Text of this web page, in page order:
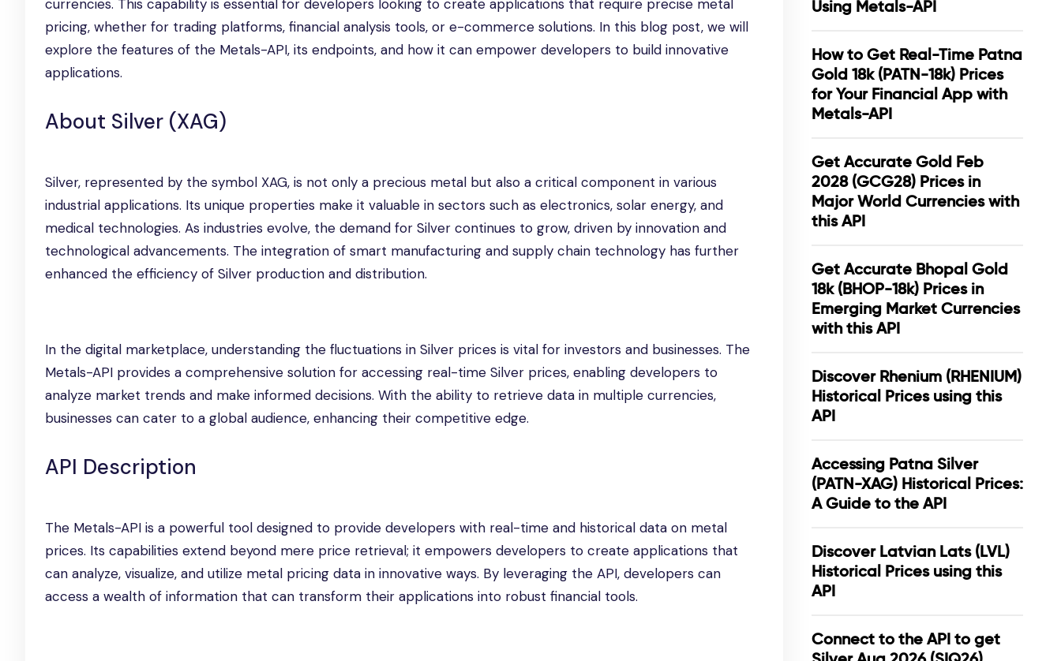
currencies. This capability is essential for developers looking to create applications that require precise metal
pricing, whether for trading platforms, financial analysis tools, or e-commerce solutions. In this blog post, we will
explore the features of the Metals-API, its endpoints, and how it can empower developers to build innovative
applications.
About Silver (XAG)
Silver, represented by the symbol XAG, is not only a precious metal but also a critical component in various
industrial applications. Its unique properties make it valuable in sectors such as electronics, solar energy, and
medical technologies. As industries evolve, the demand for Silver continues to grow, driven by innovation and
technological advancements. The integration of smart manufacturing and supply chain technology has further
enhanced the efficiency of Silver production and distribution.
In the digital marketplace, understanding the fluctuations in Silver prices is vital for investors and businesses. The
Metals-API provides a comprehensive solution for accessing real-time Silver prices, enabling developers to
analyze market trends and make informed decisions. With the ability to retrieve data in multiple currencies,
businesses can cater to a global audience, enhancing their competitive edge.
API Description
The Metals-API is a powerful tool designed to provide developers with real-time and historical data on metal
prices. Its capabilities extend beyond mere price retrieval; it empowers developers to create applications that
can analyze, visualize, and utilize metal pricing data in innovative ways. By leveraging the API, developers can
access a wealth of information that can transform their applications into robust financial tools.
Using Metals-API
How to Get Real-Time Patna
Gold 18k (PATN-18k) Prices
for Your Financial App with
Metals-API
Get Accurate Gold Feb
2028 (GCG28) Prices in
Major World Currencies with
this API
Get Accurate Bhopal Gold
18k (BHOP-18k) Prices in
Emerging Market Currencies
with this API
Discover Rhenium (RHENIUM)
Historical Prices using this
API
Accessing Patna Silver
(PATN-XAG) Historical Prices:
A Guide to the API
Discover Latvian Lats (LVL)
Historical Prices using this
API
Connect to the API to get